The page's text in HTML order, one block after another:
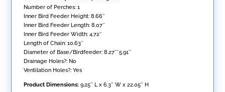
Number of Perches: 1
Inner Bird Feeder Height: 8.66″
Inner Bird Feeder Length: 8.07″
Inner Bird Feeder Width: 4.72″
Length of Chain: 10.63″
Diameter of Base/Birdfeeder: 8.27″*5.91″
Drainage Holes?: No
Ventilation Holes?: Yes
Product Dimensions: 9.25″ L x 6.3″ W x 22.05″ H